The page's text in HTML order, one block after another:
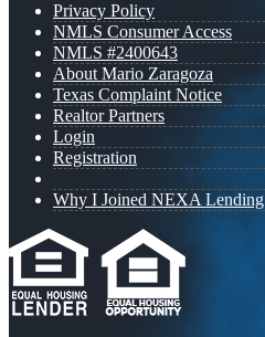
Privacy Policy
NMLS Consumer Access
NMLS #2400643
About Mario Zaragoza
Texas Complaint Notice
Realtor Partners
Login
Registration
Why I Joined NEXA Lending